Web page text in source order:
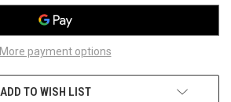
More payment options
ADD TO WISH LIST